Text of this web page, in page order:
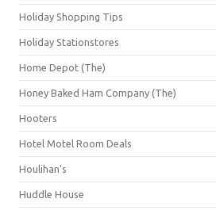
Holiday Shopping Tips
Holiday Stationstores
Home Depot (The)
Honey Baked Ham Company (The)
Hooters
Hotel Motel Room Deals
Houlihan's
Huddle House